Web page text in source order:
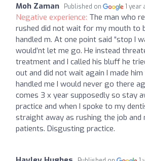
Moh Zaman Published on 1 year
Negative experience: The man who
rushed did not wait for my mouth to
handled m. At one point said “stop I
would’nt let me go. He instead
treatment and I called his bluff he
out and did not wait again I made
handled me I would never go there
comes 3 x year supposedly so stay
practice and when I spoke to my
straight away as rushing the job and
patients. Disgusting practice.